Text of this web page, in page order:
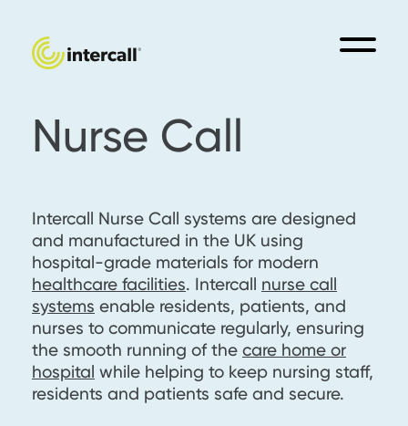
Nurse Call
Intercall Nurse Call systems are designed
and manufactured in the UK using
hospital-grade materials for modern
healthcare facilities. Intercall nurse call
systems enable residents, patients, and
nurses to communicate regularly, ensuring
the smooth running of the care home or
hospital while helping to keep nursing staff,
residents and patients safe and secure.